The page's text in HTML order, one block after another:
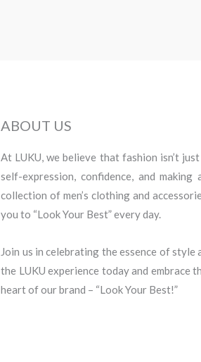
ABOUT US
At LUKU, we believe that fashion isn’t
self-expression, confidence, and
collection of men’s clothing and
you to “Look Your Best” every day.
Join us in celebrating the essence of
the LUKU experience today and embrace
heart of our brand – “Look Your Best!”